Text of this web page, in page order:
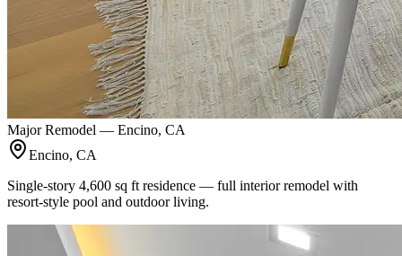
Major Remodel — Encino, CA
Encino, CA
Single-story 4,600 sq ft residence — full interior remodel with
resort-style pool and outdoor living.